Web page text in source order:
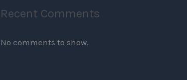
Recent Comments
No comments to show.